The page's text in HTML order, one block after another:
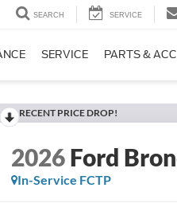
SEARCH SERVICE
SERVICE PARTS &
RECENT PRICE DROP!
2026Ford
In-Service FCTP